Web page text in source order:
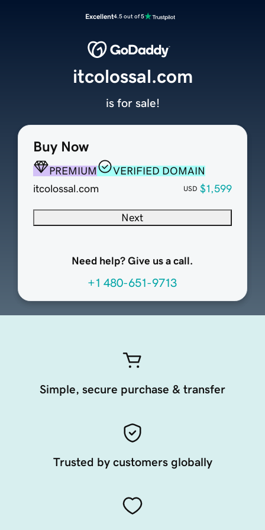
Excellent4.5 out of 5
Buy Now
PREMIUM
VERIFIED DOMAIN
itcolossal.com
USD $1,599
Next
Need help? Give us a call.
+1 480-651-9713
itcolossal.com
is for sale!
Simple, secure purchase & transfer
Trusted by customers globally